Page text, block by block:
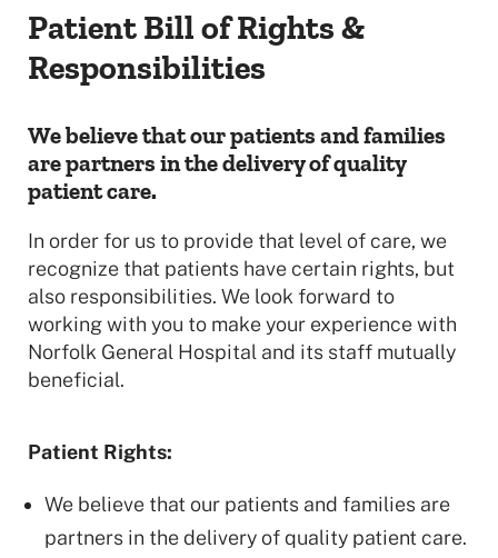
Patient Bill of Rights &
Responsibilities
We believe that our patients and families
are partners in the delivery of quality
patient care.
In order for us to provide that level of care, we
recognize that patients have certain rights, but
also responsibilities. We look forward to
working with you to make your experience with
Norfolk General Hospital and its staff mutually
beneficial.
Patient Rights:
We believe that our patients and families are
partners in the delivery of quality patient care.